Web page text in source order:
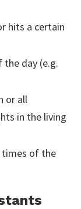
hits a certain
the day (e.g.
or all
in the living
times of the